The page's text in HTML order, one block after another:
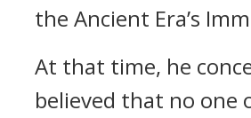
the Ancient Era’s
At that time, he
believed that no one